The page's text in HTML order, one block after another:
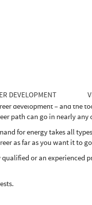
DEVELOPMENT
Halliburton serves the
access, produce
development – and the
path can go in nearly any
for energy takes all
as far as you want it to
or an experienced